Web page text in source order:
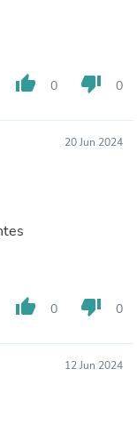
thumb_up 0 thumb_down 0
20 Jun 2024
thumb_up 0 thumb_down 0
12 Jun 2024